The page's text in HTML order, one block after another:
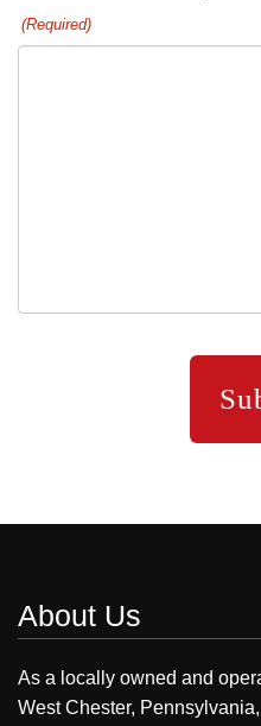
(Required)
About Us
As a locally owned and
West Chester,